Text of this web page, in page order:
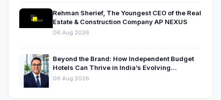
Rehman Sherief, The Youngest CEO of the Real
Estate & Construction Company AP NEXUS
06 Aug 2026
Beyond the Brand: How Independent Budget
Hotels Can Thrive in India’s Evolving
Hospitality Market
06 Aug 2026